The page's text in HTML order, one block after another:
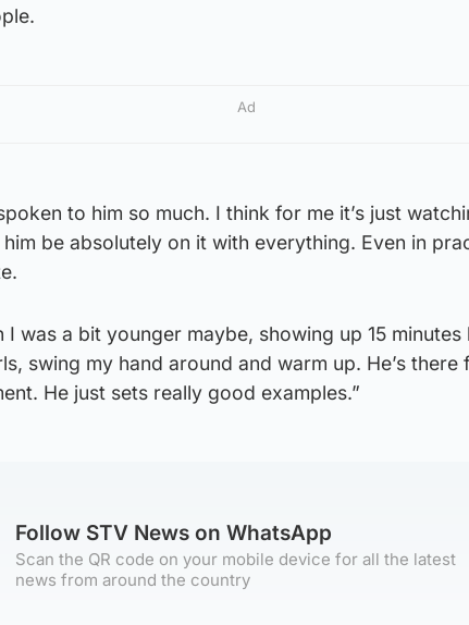
Ad
to him so much. I think for me it’s just
be absolutely on it with everything. Even in
I was a bit younger maybe, showing up 15
swing my hand around and warm up. He’s there
He just sets really good examples.”
Follow STV News on WhatsApp
Scan the QR code on your mobile device for all the latest
news from around the country